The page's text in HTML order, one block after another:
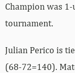
Champion was
tournament.
Julian Perico is
(68-72=140).